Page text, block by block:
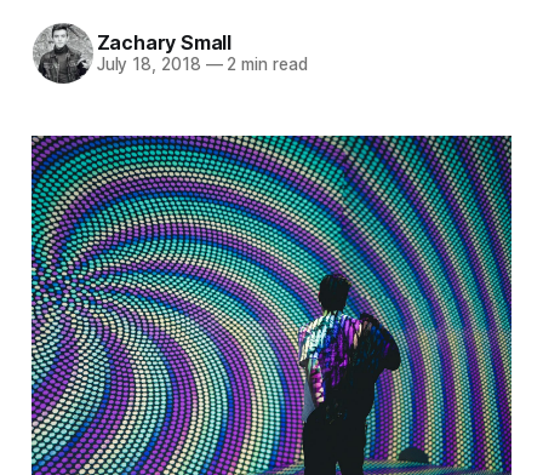
Zachary Small
July 18, 2018 —2 min read